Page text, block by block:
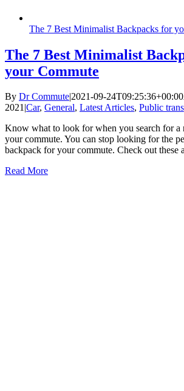
The 7 Best Minimalist Backpacks for
The 7 Best Minimalist
your Commute
By Dr Commute|2021-09-24T09:25:36+00:00
2021|Car, General, Latest Articles, Public
Know what to look for when you search for a
your commute. You can stop looking for the
backpack for your commute. Check out these
Read More